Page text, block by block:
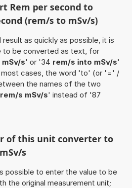
Rem per second to
(rem/s to mSv/s)
as quickly as possible, it is
to be converted as text, for
s' or '34 rem/s into mSv/s'
most cases, the word 'to' (or '=' /
the names of the two
rem/s mSv/s' instead of '87
of this unit converter to
s
possible to enter the value to be
the original measurement unit;